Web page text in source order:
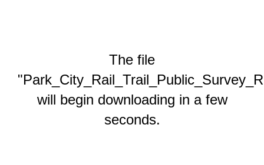
The file
will begin downloading in a few
seconds.